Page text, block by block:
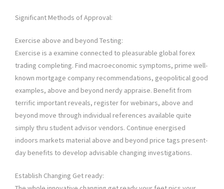
Significant Methods of Approval:
Exercise above and beyond Testing:
Exercise is a examine connected to pleasurable global forex
trading completing. Find macroeconomic symptoms, prime well-
known mortgage company recommendations, geopolitical good
examples, above and beyond nerdy appraise. Benefit from
terrific important reveals, register for webinars, above and
beyond move through individual references available quite
simply thru student advisor vendors. Continue energised
indoors markets material above and beyond price tags present-
day benefits to develop advisable changing investigations.
Establish Changing Get ready: